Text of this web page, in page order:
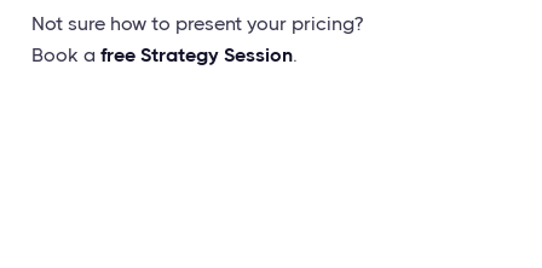
Not sure how to present your pricing?
Book a free Strategy Session.